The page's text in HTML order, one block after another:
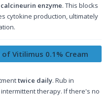
enzyme. This blocks
cytokine production, ultimately
Vitilimus 0.1% Cream
twice daily. Rub in
therapy. If there's no